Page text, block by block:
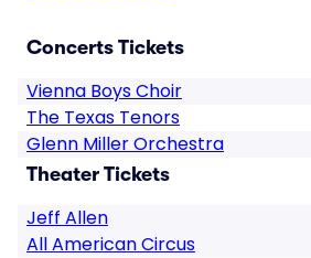
Concerts Tickets
Vienna Boys Choir
The Texas Tenors
Glenn Miller Orchestra
Theater Tickets
Jeff Allen
All American Circus